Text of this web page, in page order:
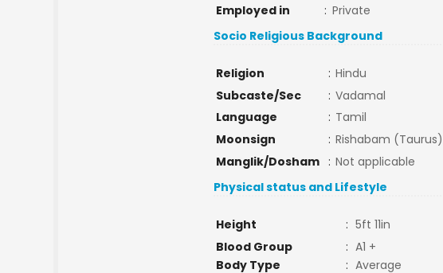
Employed in
: Private
Socio Religious Background
Religion : Hindu
Subcaste/Sec
: Vadamal
Language
: Tamil
Moonsign
: Rishabam (Taurus)
Manglik/Dosham
: Not applicable
Physical status and Lifestyle
Height : 5ft 11in
Blood Group
: A1 +
Body Type
: Average